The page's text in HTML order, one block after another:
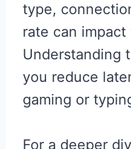
type,
rate can impact
Understanding
you reduce
gaming or
For a deeper